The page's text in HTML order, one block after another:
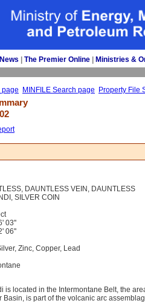
News The Premier Online Ministries &
page MINFILE Search page Property File
DAUNTLESS VEIN, DAUNTLESS
SILVER COIN
03''
06''
Zinc, Copper, Lead
is located in the Intermontane Belt, the
Basin, is part of the volcanic arc